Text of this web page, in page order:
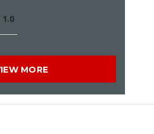
1.0
MORE